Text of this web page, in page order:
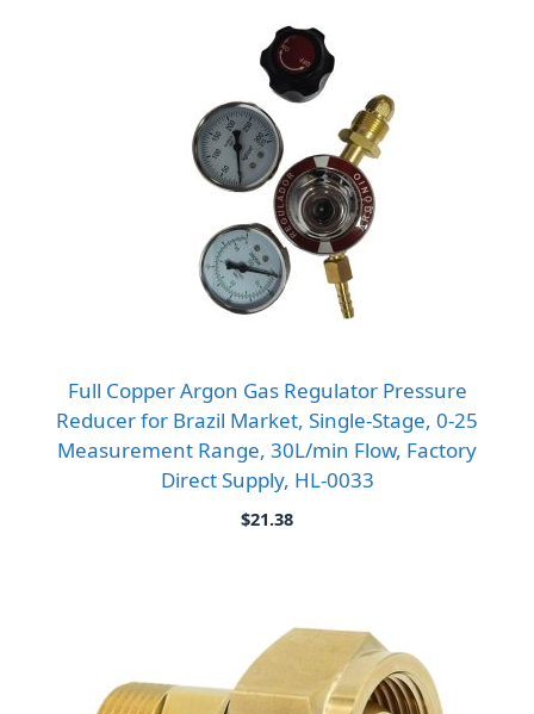
Full Copper Argon Gas Regulator Pressure
Reducer for Brazil Market, Single-Stage, 0-25
Measurement Range, 30L/min Flow, Factory
Direct Supply, HL-0033
$21.38